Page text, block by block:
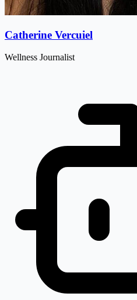
Catherine Vercuiel
Wellness Journalist